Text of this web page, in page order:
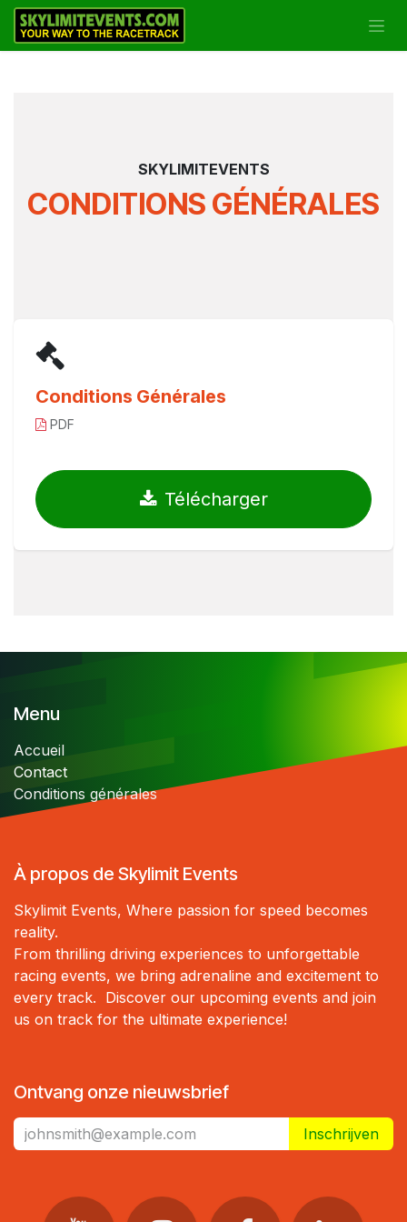
Se rendre au contenu
SKYLIMITEVENTS
CONDITIONS GÉNÉRALES
Conditions Générales
PDF
Télécharger
Menu
Accueil
Contact
Conditions générales
À propos de Skylimit Events
Skylimit Events, Where passion for speed becomes
reality.
From thrilling driving experiences to unforgettable
racing events, we bring adrenaline and excitement to
every track. Discover our upcoming events and join
us on track for the ultimate experience!
Ontvang onze nieuwsbrief
Inschrijven